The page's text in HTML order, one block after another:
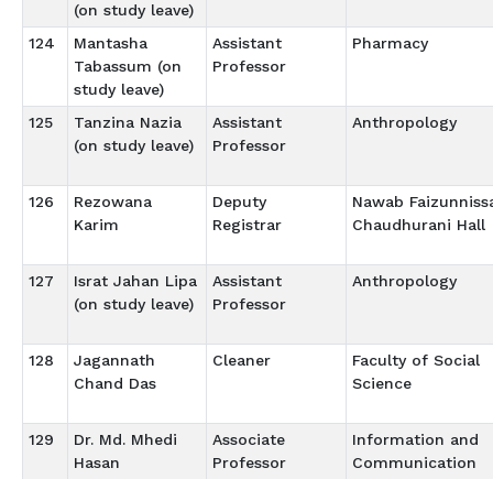
(on study leave)
124
Mantasha
Tabassum (on
study leave)
Assistant
Professor
Pharmacy
125
Tanzina Nazia
(on study leave)
Assistant
Professor
Anthropology
126
Rezowana
Karim
Deputy
Registrar
Nawab
Chaudhurani Hall
127
Israt Jahan Lipa
(on study leave)
Assistant
Professor
Anthropology
128
Jagannath
Chand Das
Cleaner
Faculty of Social
Science
129
Dr. Md. Mhedi
Hasan
Associate
Professor
Information and
Communication